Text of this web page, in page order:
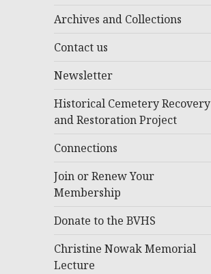
Archives and Collections
Contact us
Newsletter
Historical Cemetery Recovery
and Restoration Project
Connections
Join or Renew Your
Membership
Donate to the BVHS
Christine Nowak Memorial
Lecture